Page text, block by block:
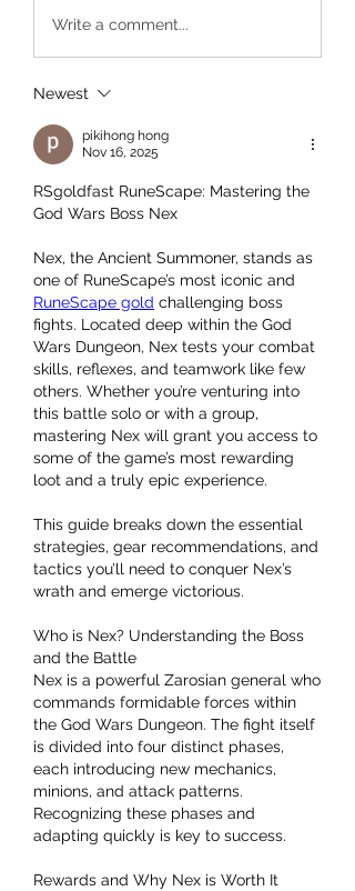
Write a comment...
Newest
pikihong hong
Nov 16, 2025
RSgoldfast RuneScape: Mastering the
God Wars Boss Nex
Nex, the Ancient Summoner, stands as
RuneScape gold challenging boss
fights. Located deep within the God
Wars Dungeon, Nex tests your combat
skills, reflexes, and teamwork like few
others. Whether you’re venturing into
this battle solo or with a group,
mastering Nex will grant you access to
some of the game’s most rewarding
loot and a truly epic experience.
This guide breaks down the essential
strategies, gear recommendations, and
tactics you’ll need to conquer Nex’s
wrath and emerge victorious.
Who is Nex? Understanding the Boss
and the Battle
Nex is a powerful Zarosian general who
commands formidable forces within
the God Wars Dungeon. The fight itself
is divided into four distinct phases,
each introducing new mechanics,
minions, and attack patterns.
Recognizing these phases and
adapting quickly is key to success.
Rewards and Why Nex is Worth It